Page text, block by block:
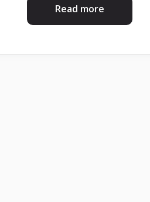
Read more